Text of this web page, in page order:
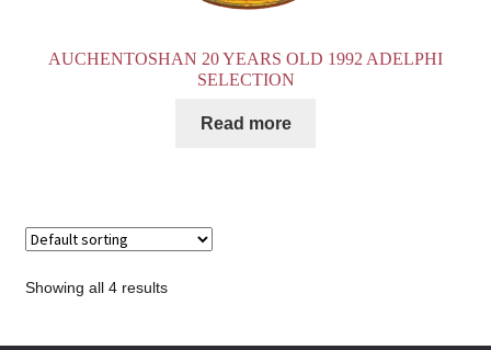
AUCHENTOSHAN 20 YEARS OLD 1992 ADELPHI
SELECTION
Read more
Showing all 4 results